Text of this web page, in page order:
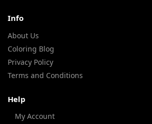
Info
About Us
Coloring Blog
Privacy Policy
Terms and Conditions
Help
My Account